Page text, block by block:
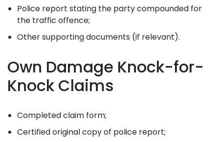
Police report stating the party compounded for
the traffic offence;
Other supporting documents (if relevant).
Own Damage Knock-for-
Knock Claims
Completed claim form;
Certified original copy of police report;